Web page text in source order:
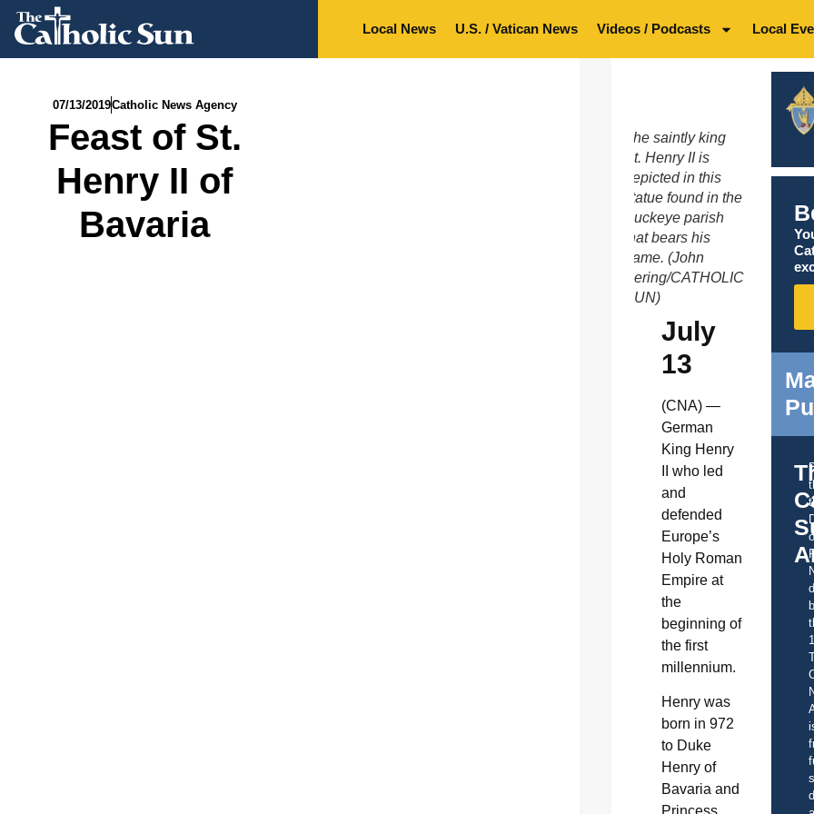
Local News U.S. / Vatican News Videos / Podcasts Local
07/13/2019Catholic News Agency
Feast of St.
Henry II of
Bavaria
The saintly king
St. Henry II is
depicted in this
statue found in the
Buckeye parish
that bears his
name. (John
Bering/CATHOLIC
SUN)
July
13
(CNA) —
German
King Henry
II who led
and
defended
Europe’s
Holy Roman
Empire at
the
beginning of
the first
millennium.
Henry was
born in 972
to Duke
Henry of
Bavaria and